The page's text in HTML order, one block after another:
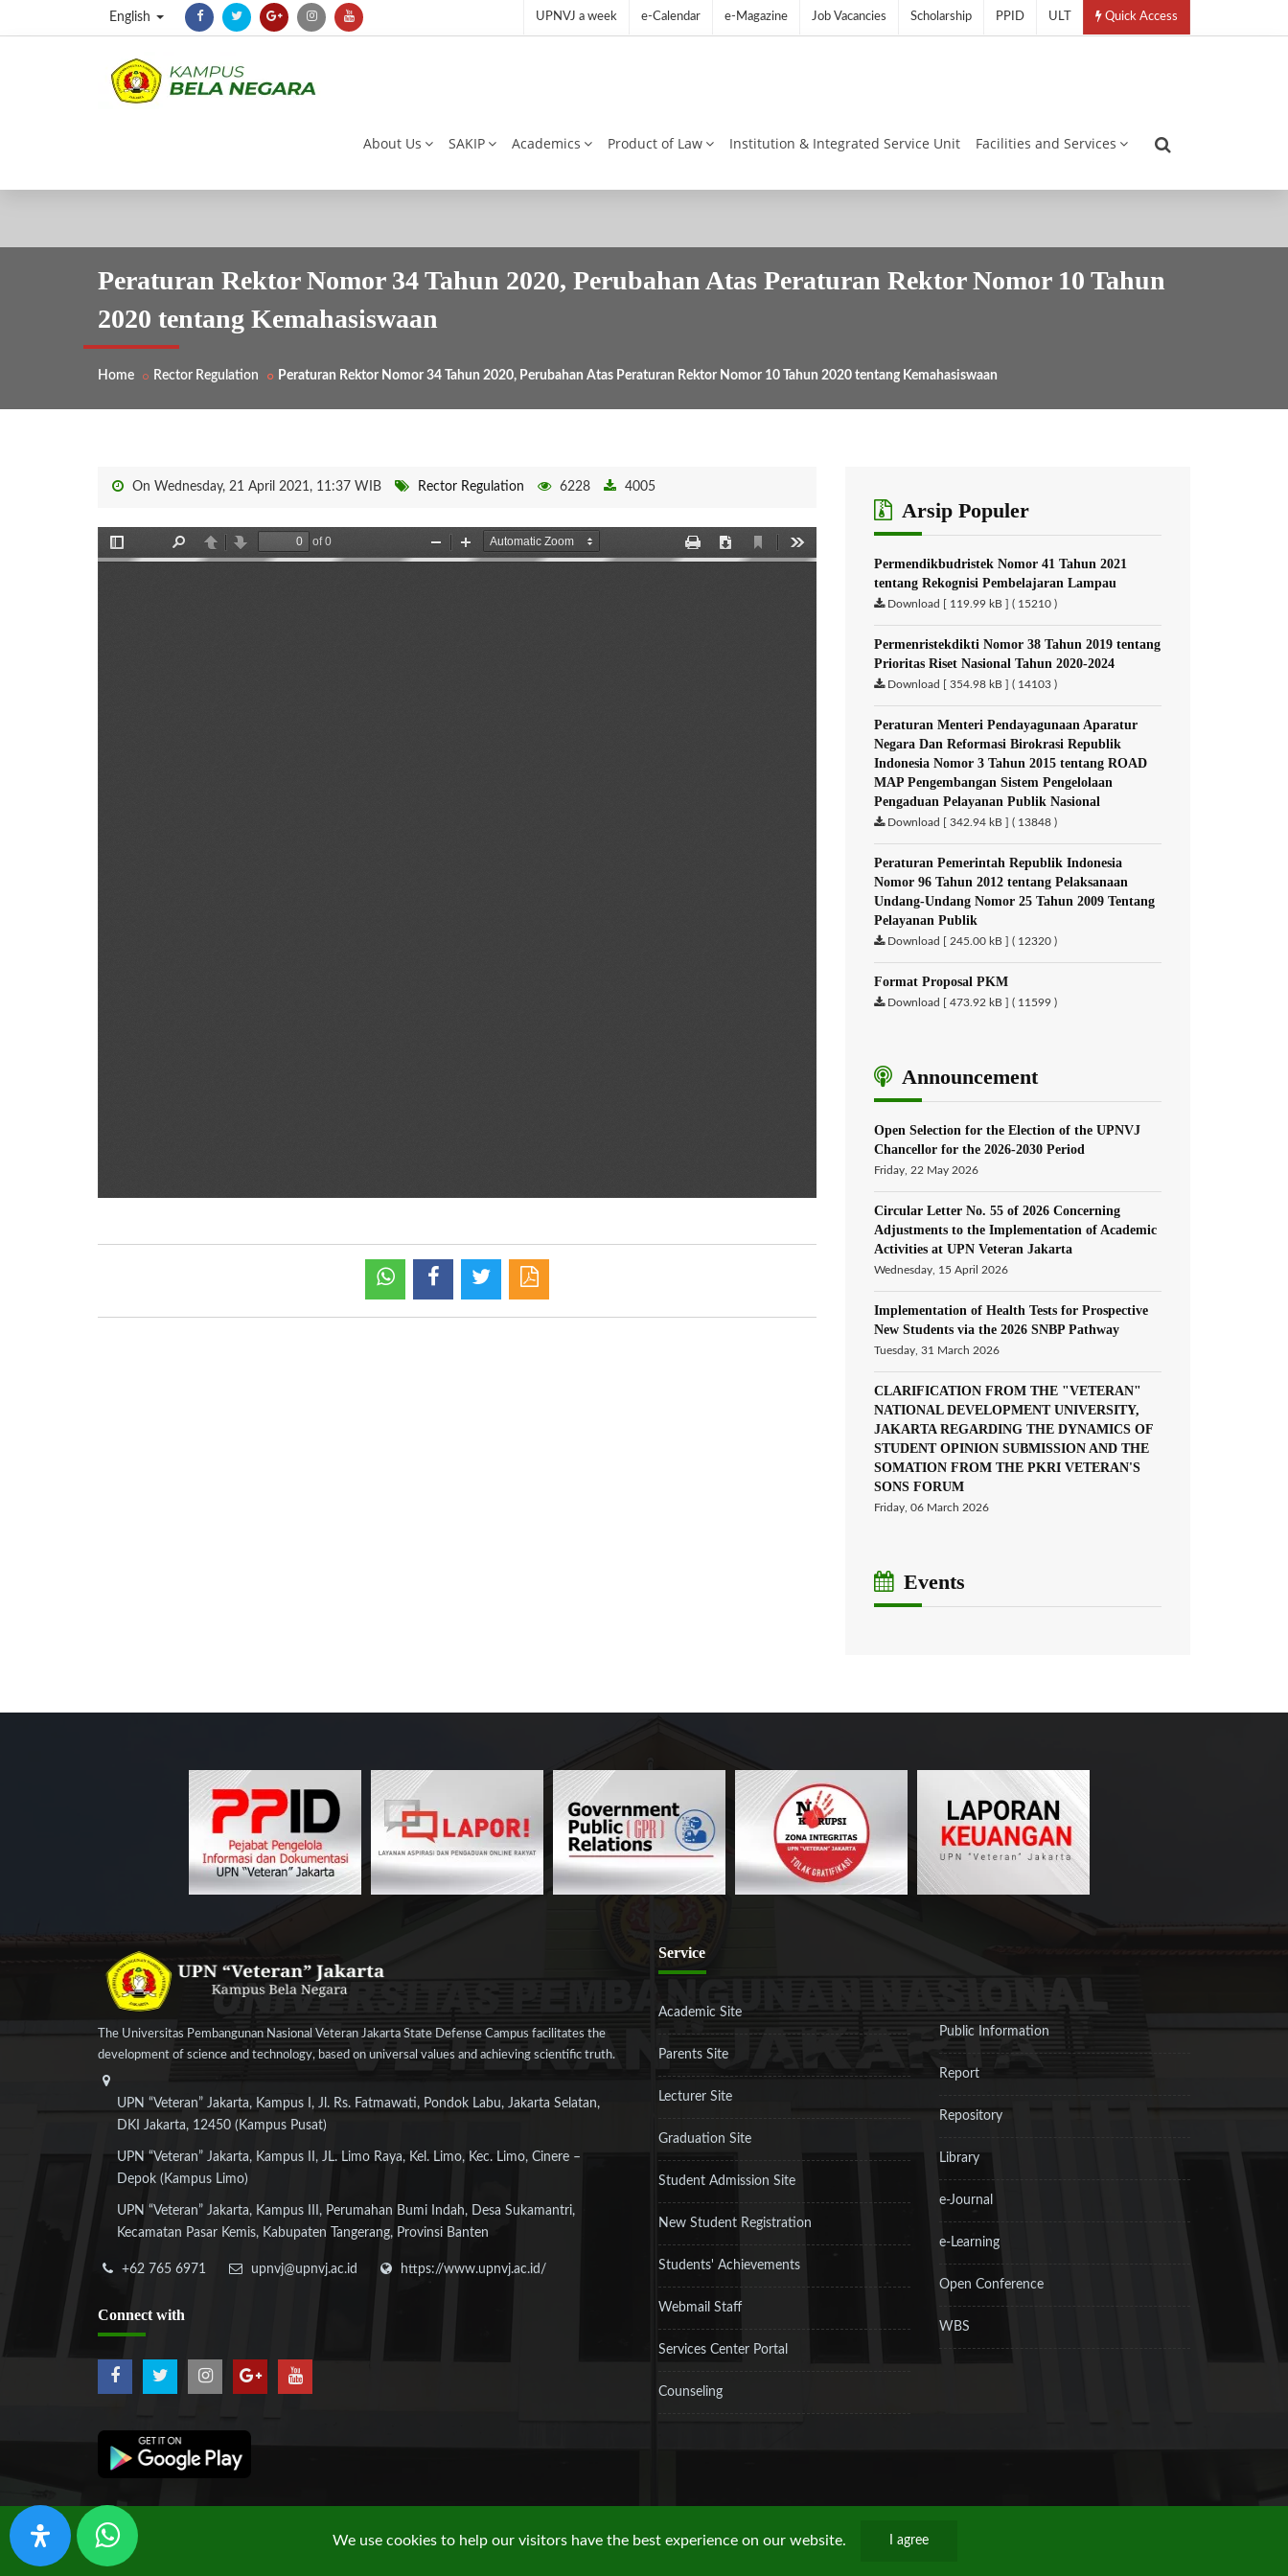
English UPNVJ a week e-Calendar e-Magazine Job Vacancies Scholarship PPID ULT Quick Access
About Us SAKIP Academics Product of Law Institution & Integrated Service Unit Facilities and Services
Peraturan Rektor Nomor 34 Tahun 2020, Perubahan Atas Peraturan Rektor Nomor 10 Tahun
2020 tentang Kemahasiswaan
Home Rector Regulation Peraturan Rektor Nomor 34 Tahun 2020, Perubahan Atas Peraturan Rektor Nomor 10 Tahun 2020 tentang Kemahasiswaan
On Wednesday, 21 April 2021, 11:37 WIB Rector Regulation 6228 4005
Arsip Populer
Permendikbudristek Nomor 41 Tahun 2021
tentang Rekognisi Pembelajaran Lampau
Download [ 119.99 kB ] ( 15210 )
Permenristekdikti Nomor 38 Tahun 2019 tentang
Prioritas Riset Nasional Tahun 2020-2024
Download [ 354.98 kB ] ( 14103 )
Peraturan Menteri Pendayagunaan Aparatur
Negara Dan Reformasi Birokrasi Republik
Indonesia Nomor 3 Tahun 2015 tentang ROAD
MAP Pengembangan Sistem Pengelolaan
Pengaduan Pelayanan Publik Nasional
Download [ 342.94 kB ] ( 13848 )
Peraturan Pemerintah Republik Indonesia
Nomor 96 Tahun 2012 tentang Pelaksanaan
Undang-Undang Nomor 25 Tahun 2009 Tentang
Pelayanan Publik
Download [ 245.00 kB ] ( 12320 )
Format Proposal PKM
Download [ 473.92 kB ] ( 11599 )
Announcement
Open Selection for the Election of the UPNVJ
Chancellor for the 2026-2030 Period
Friday, 22 May 2026
Circular Letter No. 55 of 2026 Concerning
Adjustments to the Implementation of Academic
Activities at UPN Veteran Jakarta
Wednesday, 15 April 2026
Implementation of Health Tests for Prospective
New Students via the 2026 SNBP Pathway
Tuesday, 31 March 2026
CLARIFICATION FROM THE "VETERAN"
NATIONAL DEVELOPMENT UNIVERSITY,
JAKARTA REGARDING THE DYNAMICS OF
STUDENT OPINION SUBMISSION AND THE
SOMATION FROM THE PKRI VETERAN'S
SONS FORUM
Friday, 06 March 2026
Events
The Universitas Pembangunan Nasional Veteran Jakarta State Defense Campus facilitates the
development of science and technology, based on universal values and achieving scientific truth.
UPN “Veteran” Jakarta, Kampus I, Jl. Rs. Fatmawati, Pondok Labu, Jakarta Selatan,
DKI Jakarta, 12450 (Kampus Pusat)
UPN “Veteran” Jakarta, Kampus II, JL. Limo Raya, Kel. Limo, Kec. Limo, Cinere –
Depok (Kampus Limo)
UPN “Veteran” Jakarta, Kampus III, Perumahan Bumi Indah, Desa Sukamantri,
Kecamatan Pasar Kemis, Kabupaten Tangerang, Provinsi Banten
+62 765 6971 upnvj@upnvj.ac.id https://www.upnvj.ac.id/
Connect with
Service
Academic Site
Parents Site
Lecturer Site
Graduation Site
Student Admission Site
New Student Registration
Students' Achievements
Webmail Staff
Services Center Portal
Counseling
Public Information
Report
Repository
Library
e-Journal
e-Learning
Open Conference
WBS
Copyright © 2019 UPN "Veteran" Jakarta
We use cookies to help our visitors have the best experience on our website. I agree